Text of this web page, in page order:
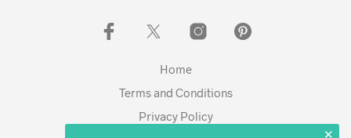
Home
Terms and Conditions
Privacy Policy
✕